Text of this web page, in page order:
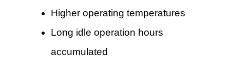
Higher operating temperatures
Long idle operation hours
accumulated